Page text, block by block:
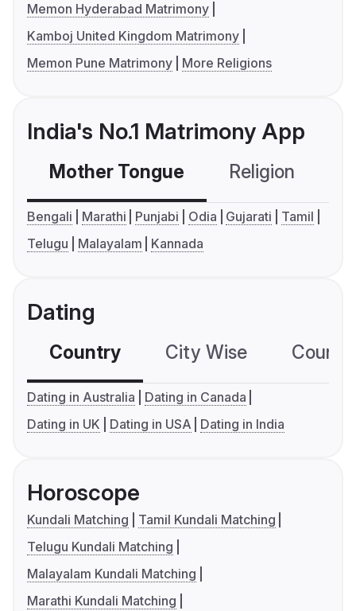
Memon Hyderabad Matrimony
Kamboj United Kingdom Matrimony
Memon Pune Matrimony
More Religions
India's No.1 Matrimony App
Mother Tongue Religion
Bengali Marathi Punjabi Odia Gujarati
Tamil
Telugu
Malayalam Kannada
Dating
Country City Wise
Dating in Australia
Dating in Canada
Dating in UK
Dating in USA Dating in India
Horoscope
Kundali Matching
Tamil Kundali Matching
Telugu Kundali Matching
Malayalam Kundali Matching
Marathi Kundali Matching